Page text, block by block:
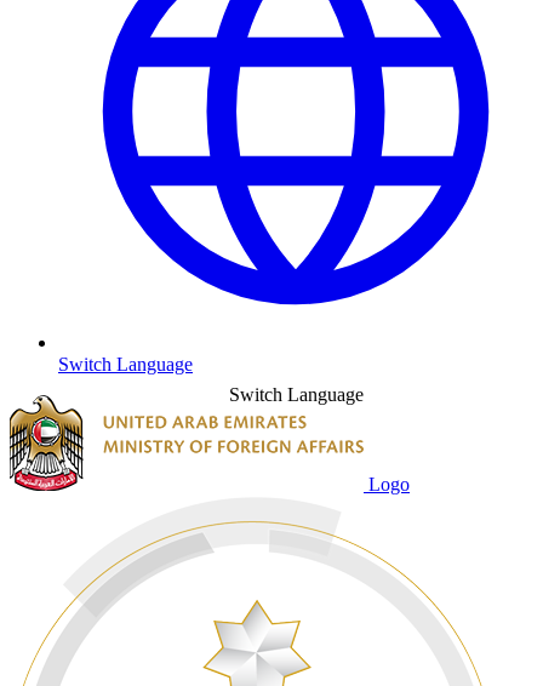
Switch Language
Switch Language
Logo